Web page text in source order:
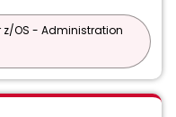
z/OS - Administration